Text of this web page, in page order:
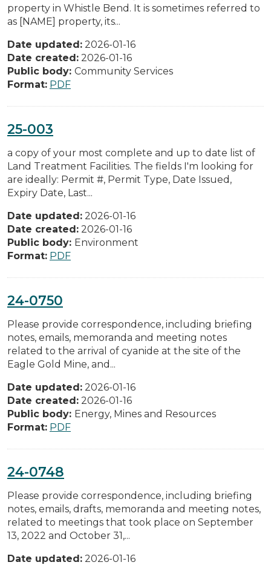
property in Whistle Bend. It is sometimes referred to
as [NAME] property, its...
Date updated: 2026-01-16
Date created: 2026-01-16
Public body: Community Services
Format: PDF
25-003
a copy of your most complete and up to date list of
Land Treatment Facilities. The fields I'm looking for
are ideally: Permit #, Permit Type, Date Issued,
Expiry Date, Last...
Date updated: 2026-01-16
Date created: 2026-01-16
Public body: Environment
Format: PDF
24-0750
Please provide correspondence, including briefing
notes, emails, memoranda and meeting notes
related to the arrival of cyanide at the site of the
Eagle Gold Mine, and...
Date updated: 2026-01-16
Date created: 2026-01-16
Public body: Energy, Mines and Resources
Format: PDF
24-0748
Please provide correspondence, including briefing
notes, emails, drafts, memoranda and meeting notes,
related to meetings that took place on September
13, 2022 and October 31,...
Date updated: 2026-01-16